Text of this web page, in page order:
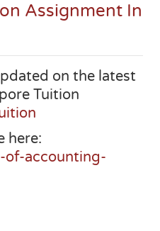
Assignment In
on the latest
Tuition
here:
accounting-